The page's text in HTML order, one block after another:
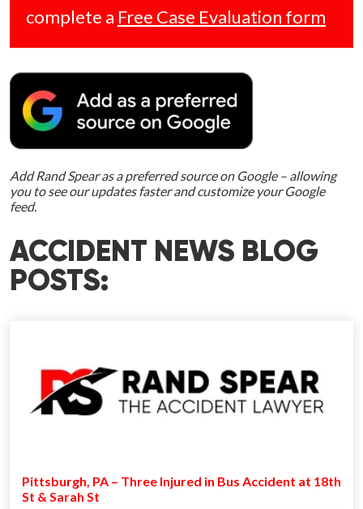
complete a Free Case Evaluation form
Add Rand Spear as a preferred source on Google – allowing
you to see our updates faster and customize your Google
feed.
ACCIDENT NEWS BLOG
POSTS:
Pittsburgh, PA – Three Injured in Bus Accident at 18th
St & Sarah St